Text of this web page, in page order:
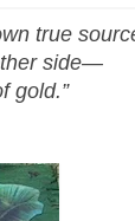
true
side—
gold.”